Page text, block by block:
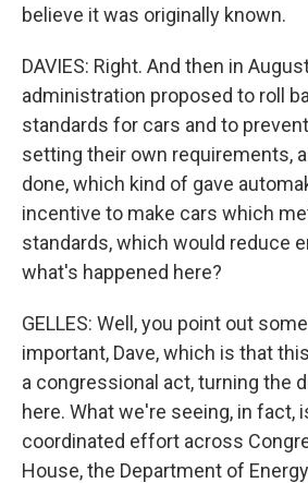
believe it was originally known.
DAVIES: Right. And then in
administration proposed to roll
standards for cars and to
setting their own requirements,
done, which kind of gave
incentive to make cars which
standards, which would reduce
what's happened here?
GELLES: Well, you point out
important, Dave, which is that
a congressional act, turning the
here. What we're seeing, in fact,
coordinated effort across
House, the Department of